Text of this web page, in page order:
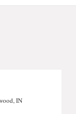
IN